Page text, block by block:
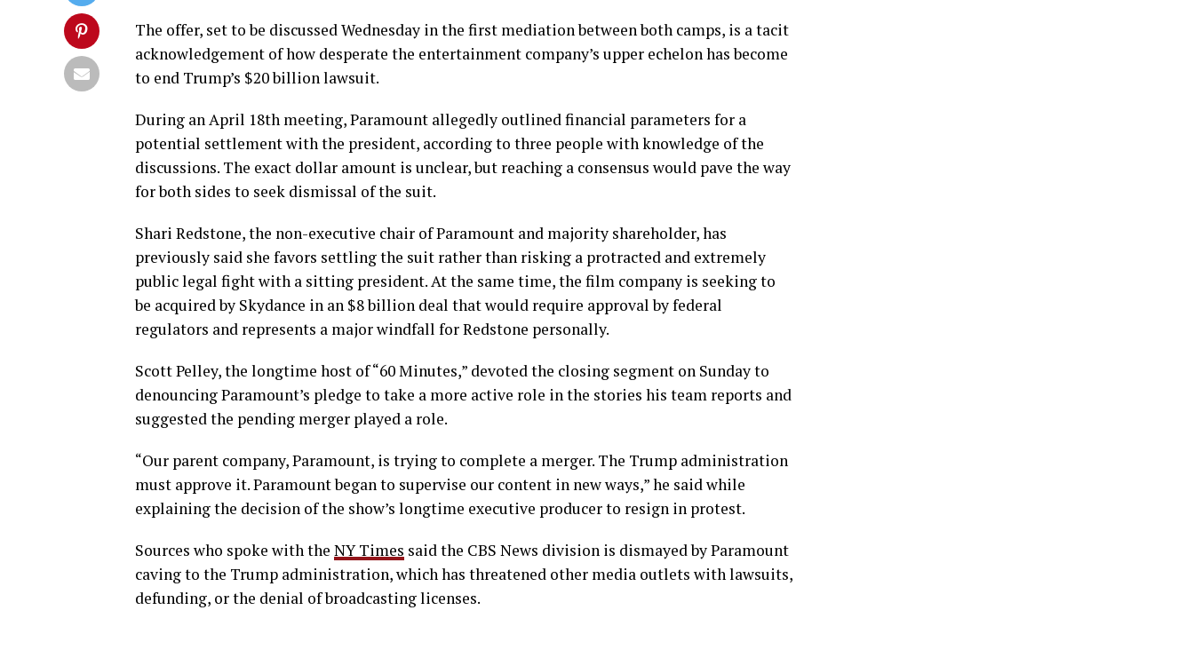
The offer, set to be discussed Wednesday in the first mediation between both camps, is a tacit
acknowledgement of how desperate the entertainment company’s upper echelon has become
to end Trump’s $20 billion lawsuit.
During an April 18th meeting, Paramount allegedly outlined financial parameters for a
potential settlement with the president, according to three people with knowledge of the
discussions. The exact dollar amount is unclear, but reaching a consensus would pave the way
for both sides to seek dismissal of the suit.
Shari Redstone, the non-executive chair of Paramount and majority shareholder, has
previously said she favors settling the suit rather than risking a protracted and extremely
public legal fight with a sitting president. At the same time, the film company is seeking to
be acquired by Skydance in an $8 billion deal that would require approval by federal
regulators and represents a major windfall for Redstone personally.
Scott Pelley, the longtime host of “60 Minutes,” devoted the closing segment on Sunday to
denouncing Paramount’s pledge to take a more active role in the stories his team reports and
suggested the pending merger played a role.
“Our parent company, Paramount, is trying to complete a merger. The Trump administration
must approve it. Paramount began to supervise our content in new ways,” he said while
explaining the decision of the show’s longtime executive producer to resign in protest.
Sources who spoke with the NY Times said the CBS News division is dismayed by Paramount
caving to the Trump administration, which has threatened other media outlets with lawsuits,
defunding, or the denial of broadcasting licenses.